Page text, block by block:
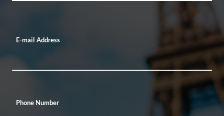
E-mail Address
Phone Number